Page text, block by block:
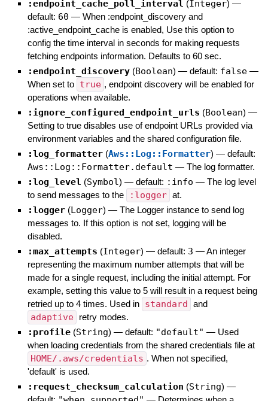
:endpoint_cache_poll_interval (Integer) —
default: 60 — When :endpoint_discovery and
:active_endpoint_cache is enabled, Use this option to
config the time interval in seconds for making requests
fetching endpoints information. Defaults to 60 sec.
:endpoint_discovery (Boolean) — default: false —
When set to true , endpoint discovery will be enabled for
operations when available.
:ignore_configured_endpoint_urls (Boolean) —
Setting to true disables use of endpoint URLs provided via
environment variables and the shared configuration file.
:log_formatter (Aws::Log::Formatter) — default:
Aws::Log::Formatter.default — The log formatter.
:log_level (Symbol) — default: :info — The log level
to send messages to the
:logger at.
:logger (Logger) — The Logger instance to send log
messages to. If this option is not set, logging will be
disabled.
:max_attempts (Integer) — default: 3 —An integer
representing the maximum number attempts that will be
made for a single request, including the initial attempt. For
example, setting this value to 5 will result in a request being
retried up to 4 times. Used in standard and
adaptive retry modes.
:profile (String) — default: "default" — Used
when loading credentials from the shared credentials file at
HOME/.aws/credentials . When not specified,
'default' is used.
:request_checksum_calculation (String) —